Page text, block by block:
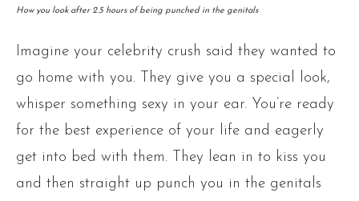
How you look after 2.5 hours of being punched in the genitals
Imagine your celebrity crush said they wanted to
go home with you. They give you a special look,
whisper something sexy in your ear. You’re ready
for the best experience of your life and eagerly
get into bed with them. They lean in to kiss you
and then straight up punch you in the genitals